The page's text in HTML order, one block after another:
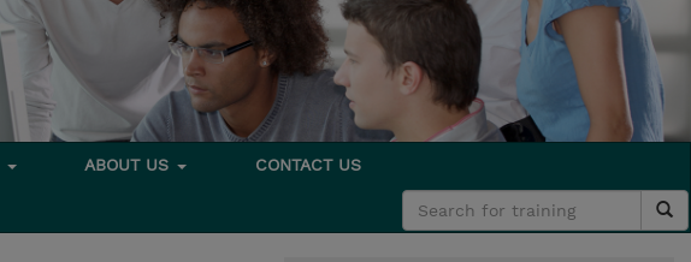
ABOUT US CONTACT US